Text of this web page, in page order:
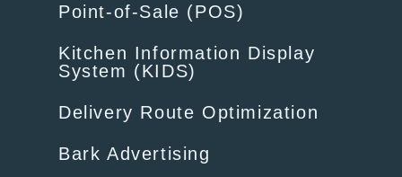
Point-of-Sale (POS)
Kitchen Information Display
System (KIDS)
Delivery Route Optimization
Bark Advertising